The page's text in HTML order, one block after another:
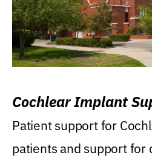
Cochlear Implant
Patient support for
patients and support for